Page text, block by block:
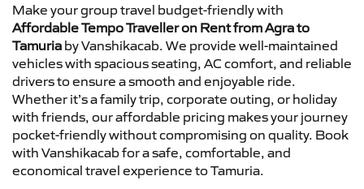
Make your group travel budget-friendly with
Affordable Tempo Traveller on Rent from Agra to
Tamuria by Vanshikacab. We provide well-maintained
vehicles with spacious seating, AC comfort, and reliable
drivers to ensure a smooth and enjoyable ride.
Whether it’s a family trip, corporate outing, or holiday
with friends, our affordable pricing makes your journey
pocket-friendly without compromising on quality. Book
with Vanshikacab for a safe, comfortable, and
economical travel experience to Tamuria.